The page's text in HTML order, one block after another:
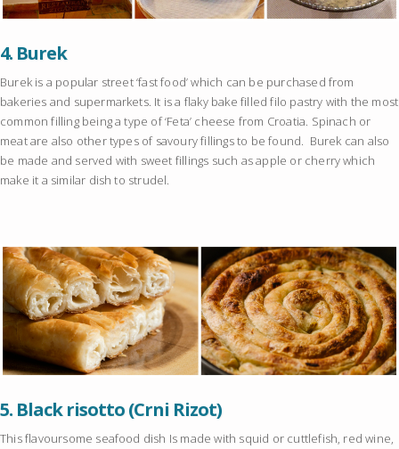
4. Burek
Burek is a popular street ‘fast food’ which can be purchased from
bakeries and supermarkets. It is a flaky bake filled filo pastry with the most
common filling being a type of ‘Feta’ cheese from Croatia. Spinach or
meat are also other types of savoury fillings to be found. Burek can also
be made and served with sweet fillings such as apple or cherry which
make it a similar dish to strudel.
5. Black risotto (Crni Rizot)
This flavoursome seafood dish Is made with squid or cuttlefish, red wine,